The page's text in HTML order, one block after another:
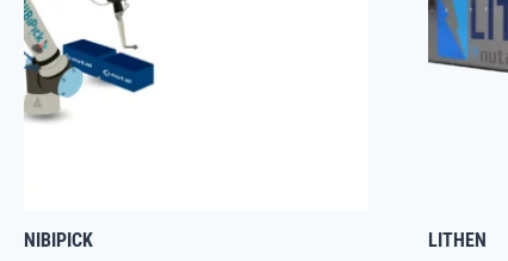
NIBIPICK LITHEN